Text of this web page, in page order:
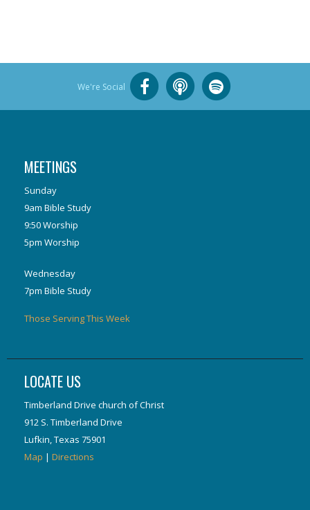
We're Social
MEETINGS
Sunday
9am Bible Study
9:50 Worship
5pm Worship
Wednesday
7pm Bible Study
Those Serving This Week
LOCATE US
Timberland Drive church of Christ
912 S. Timberland Drive
Lufkin, Texas 75901
Map | Directions